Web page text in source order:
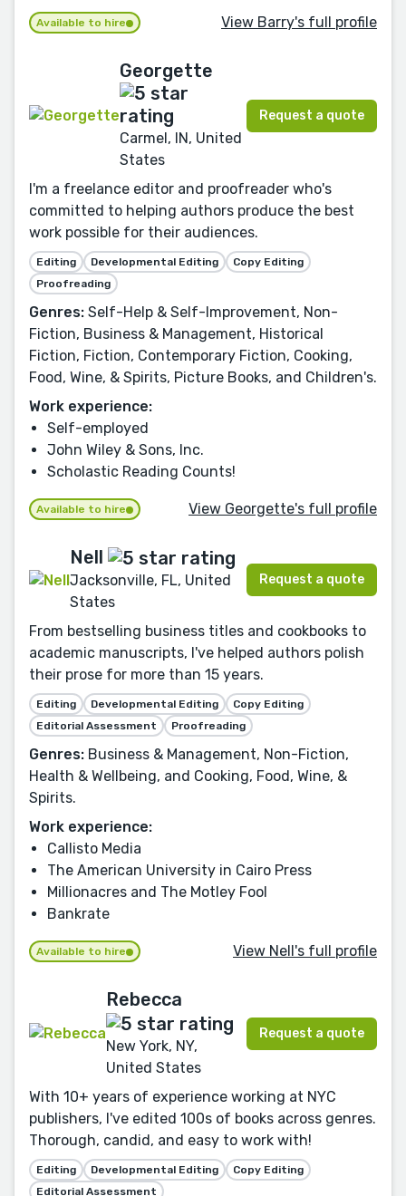
Available to hire View Barry's full profile
Georgette
Carmel, IN, United
States
Request a quote
I'm a freelance editor and proofreader who's
committed to helping authors produce the best
work possible for their audiences.
Editing Developmental Editing
Copy Editing
Proofreading
Genres: Self-Help & Self-Improvement, Non-
Fiction, Business & Management, Historical
Fiction, Fiction, Contemporary Fiction, Cooking,
Food, Wine, & Spirits, Picture Books, and Children's.
Work experience:
Self-employed
John Wiley & Sons, Inc.
Scholastic Reading Counts!
Available to hire View Georgette's full profile
Nell
Jacksonville, FL, United
States
Request a quote
From bestselling business titles and cookbooks to
academic manuscripts, I've helped authors polish
their prose for more than 15 years.
Editing Developmental Editing
Copy Editing
Editorial Assessment
Proofreading
Genres: Business & Management, Non-Fiction,
Health & Wellbeing, and Cooking, Food, Wine, &
Spirits.
Work experience:
Callisto Media
The American University in Cairo Press
Millionacres and The Motley Fool
Bankrate
Available to hire View Nell's full profile
Rebecca
New York, NY,
United States
Request a quote
With 10+ years of experience working at NYC
publishers, I've edited 100s of books across genres.
Thorough, candid, and easy to work with!
Editing Developmental Editing
Copy Editing
Editorial Assessment